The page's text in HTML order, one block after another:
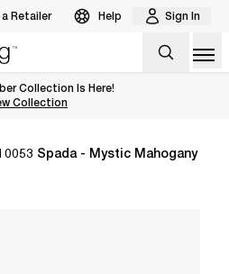
a Retailer Help Sign In
Collection Is Here!
the Arber Collection
Collection
Spada - Mystic Mahogany